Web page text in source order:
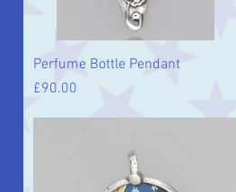
Quick View
Perfume Bottle Pendant
Price
£90.00